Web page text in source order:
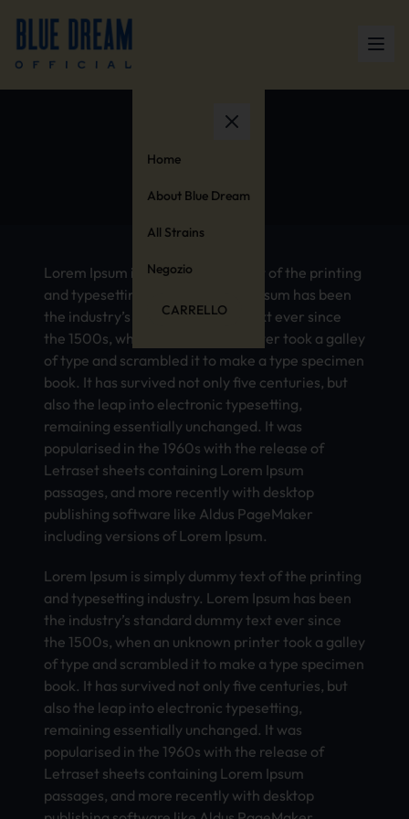
Home
About Blue Dream
All Strains
Negozio
CARRELLO
Lorem Ipsum is simply dummy text of the printing
and typesetting industry. Lorem Ipsum has been
the industry’s standard dummy text ever since
the 1500s, when an unknown printer took a galley
of type and scrambled it to make a type specimen
book. It has survived not only five centuries, but
also the leap into electronic typesetting,
remaining essentially unchanged. It was
popularised in the 1960s with the release of
Letraset sheets containing Lorem Ipsum
passages, and more recently with desktop
publishing software like Aldus PageMaker
including versions of Lorem Ipsum.
Lorem Ipsum is simply dummy text of the printing
and typesetting industry. Lorem Ipsum has been
the industry’s standard dummy text ever since
the 1500s, when an unknown printer took a galley
of type and scrambled it to make a type specimen
book. It has survived not only five centuries, but
also the leap into electronic typesetting,
remaining essentially unchanged. It was
popularised in the 1960s with the release of
Letraset sheets containing Lorem Ipsum
passages, and more recently with desktop